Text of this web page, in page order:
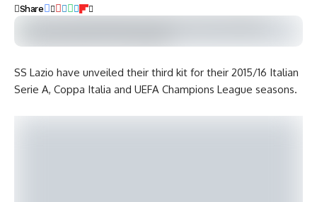
Share
SS Lazio have unveiled their third kit for their 2015/16 Italian
Serie A, Coppa Italia and UEFA Champions League seasons.